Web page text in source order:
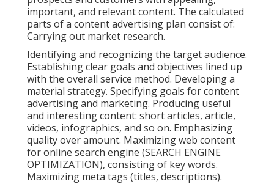
important, and relevant content. The calculated
parts of a content advertising plan consist of:
Carrying out market research.
Identifying and recognizing the target audience.
Establishing clear goals and objectives lined up
with the overall service method. Developing a
material strategy. Specifying goals for content
advertising and marketing. Producing useful
and interesting content: short articles, article,
videos, infographics, and so on. Emphasizing
quality over amount. Maximizing web content
for online search engine (SEARCH ENGINE
OPTIMIZATION), consisting of key words.
Maximizing meta tags (titles, descriptions).